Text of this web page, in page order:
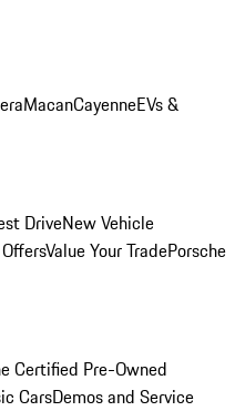
MacanCayenneEVs &
DriveNew Vehicle
Value Your TradePorsche
Certified Pre-Owned
CarsDemos and Service